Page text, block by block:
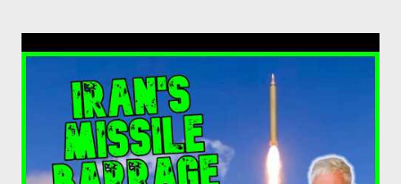
jurisdiction by a regulatory authority which, in the opinion of the
Minister of Finance and the Governor of the Bank of Greece
(hereinafter “the Competent Authorities”), imposes an
adequate supervisory/investor protection regime . Primary
Dealers are selected in order to provide specialised services in
the government securities market, i.e., to participate in the